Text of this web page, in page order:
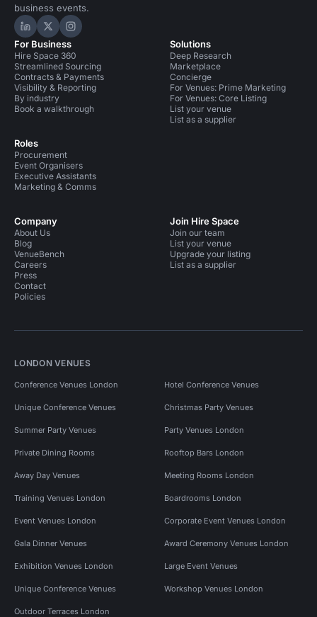
business events.
Hire Space on LinkedIn
Hire Space on X
Hire Space on Instagram
For Business
Hire Space 360
Streamlined Sourcing
Contracts & Payments
Visibility & Reporting
By industry
Book a walkthrough
Roles
Procurement
Event Organisers
Executive Assistants
Marketing & Comms
Solutions
Deep Research
Marketplace
Concierge
For Venues: Prime Marketing
For Venues: Core Listing
List your venue
List as a supplier
Company
About Us
Blog
VenueBench
Careers
Press
Contact
Policies
Join Hire Space
Join our team
List your venue
Upgrade your listing
List as a supplier
LONDON VENUES
Conference Venues London Hotel Conference Venues
Unique Conference Venues Christmas Party Venues
Summer Party Venues Party Venues London
Private Dining Rooms Rooftop Bars London
Away Day Venues Meeting Rooms London
Training Venues London Boardrooms London
Event Venues London Corporate Event Venues London
Gala Dinner Venues Award Ceremony Venues London
Exhibition Venues London Large Event Venues
Unique Conference Venues Workshop Venues London
Outdoor Terraces London